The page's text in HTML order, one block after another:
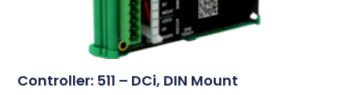
Controller: 511 – DCi, DIN Mount